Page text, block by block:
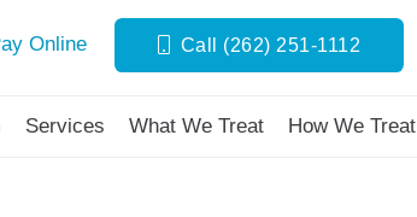
Online Call (262) 251-1112
Services What We Treat How We Treat